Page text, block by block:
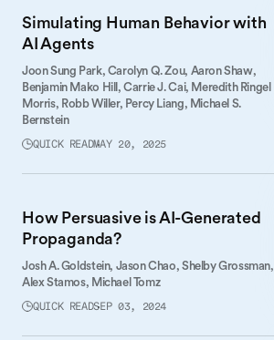
Simulating Human Behavior with
AI Agents
Joon Sung Park,Carolyn Q. Zou, Aaron Shaw,
Benjamin Mako Hill,Carrie J. Cai, Meredith Ringel
Morris, Robb Willer, Percy Liang, Michael S.
Bernstein
QUICK READMAY 20, 2025
How Persuasive is AI-Generated
Propaganda?
Josh A. Goldstein, Jason Chao,Shelby Grossman,
Alex Stamos, Michael Tomz
QUICK READSEP 03, 2024